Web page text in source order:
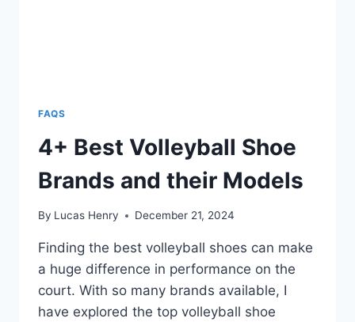
FAQS
4+ Best Volleyball Shoe
Brands and their Models
By Lucas Henry December 21, 2024
Finding the best volleyball shoes can make
a huge difference in performance on the
court. With so many brands available, I
have explored the top volleyball shoe